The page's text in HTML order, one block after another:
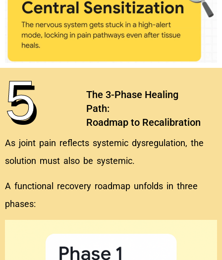
5
The 3-Phase Healing
Path:
Roadmap to Recalibration
As joint pain reflects systemic dysregulation, the
solution must also be systemic.
A functional recovery roadmap unfolds in three
phases: